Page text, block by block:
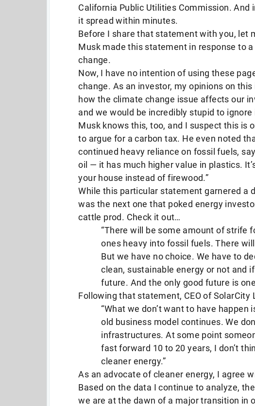
California Public Utilities Commission. And
it spread within minutes.
Before I share that statement with you, let
Musk made this statement in response to
change.
Now, I have no intention of using these
change. As an investor, my opinions on
how the climate change issue affects our
and we would be incredibly stupid to ignore
Musk knows this, too, and I suspect this is
to argue for a carbon tax. He even noted
continued heavy reliance on fossil fuels,
oil — it has much higher value in plastics.
your house instead of firewood.”
While this particular statement garnered a
was the next one that poked energy
cattle prod. Check it out…
“There will be some amount of strife
ones heavy into fossil fuels. There
But we have no choice. We have to
clean, sustainable energy or not and
future. And the only good future is
Following that statement, CEO of SolarCity
“What we don’t want to have
old business model continues. We
infrastructures. At some point
fast forward 10 to 20 years, I don’t
cleaner energy.”
As an advocate of cleaner energy, I agree
Based on the data I continue to analyze,
we are at the dawn of a major transition in